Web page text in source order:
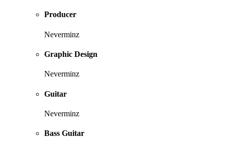
Producer
Neverminz
Graphic Design
Neverminz
Guitar
Neverminz
Bass Guitar